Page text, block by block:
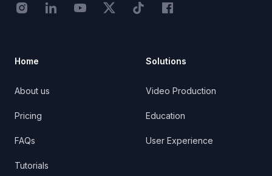
Instagram - STRB
LinkedIn - StoryTribe
Youtube - StoryTribe
Twitter - STRB
TikTok - STRBFacebook - StoryTribe
Home
About us
Pricing
FAQs
Tutorials
Solutions
Video Production
Education
User Experience